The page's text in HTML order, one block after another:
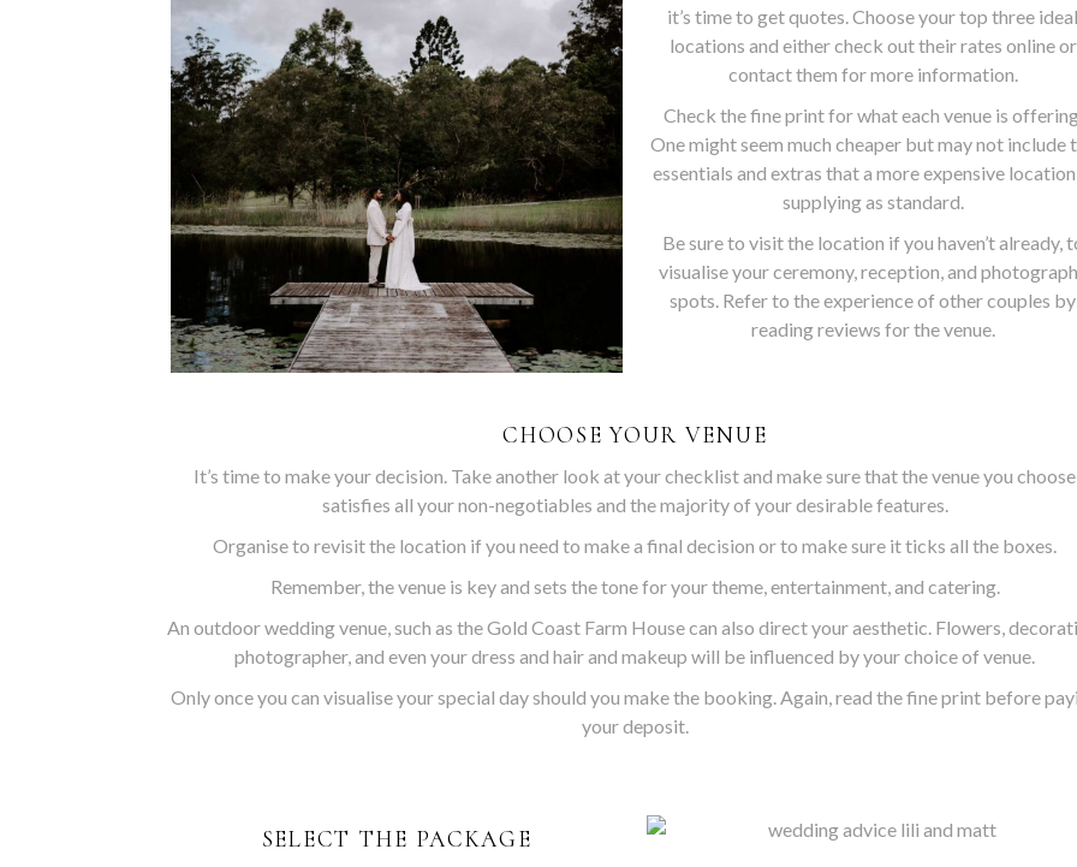
it’s time to get quotes. Choose your top three
locations and either check out their rates online or
contact them for more information.
Check the fine print for what each venue is
One might seem much cheaper but may not include
essentials and extras that a more expensive
supplying as standard.
Be sure to visit the location if you haven’t already,
visualise your ceremony, reception, and
spots. Refer to the experience of other couples by
reading reviews for the venue.
CHOOSE YOUR VENUE
It’s time to make your decision. Take another look at your checklist and make sure that the venue you choose
satisfies all your non-negotiables and the majority of your desirable features.
Organise to revisit the location if you need to make a final decision or to make sure it ticks all the boxes.
Remember, the venue is key and sets the tone for your theme, entertainment, and catering.
An outdoor wedding venue, such as the Gold Coast Farm House can also direct your aesthetic. Flowers,
photographer, and even your dress and hair and makeup will be influenced by your choice of venue.
Only once you can visualise your special day should you make the booking. Again, read the fine print before
your deposit.
SELECT THE PACKAGE